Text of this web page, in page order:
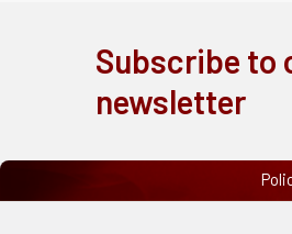
Wishlists
Subscribe to
newsletter